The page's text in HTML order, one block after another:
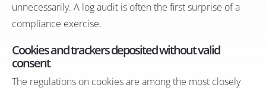
unnecessarily. A log audit is often the first surprise of a
compliance exercise.
Cookies and trackers deposited without valid
consent
The regulations on cookies are among the most closely